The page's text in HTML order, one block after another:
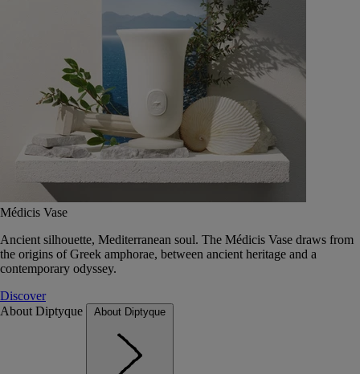
Médicis Vase
Ancient silhouette, Mediterranean soul. The Médicis Vase draws from
the origins of Greek amphorae, between ancient heritage and a
contemporary odyssey.
Discover
About Diptyque
About Diptyque